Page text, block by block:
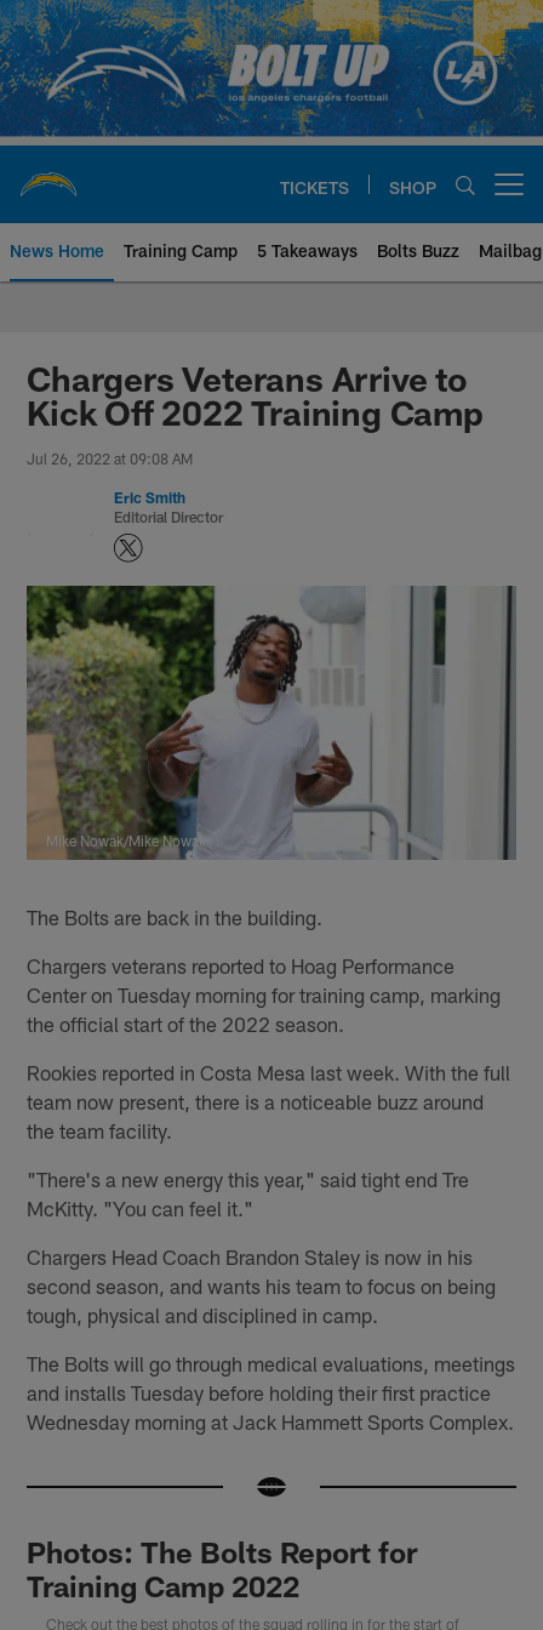
Skip
to
main
content
TICKETS SHOP
News Home Training Camp 5 Takeaways Bolts Buzz Mailbag
Chargers Official Site | Los
Chargers Veterans Arrive to
Kick Off 2022 Training Camp
Jul 26, 2022 at 09:08 AM
Eric Smith
Editorial Director
Mike Nowak/Mike Nowak
The Bolts are back in the building.
Chargers veterans reported to Hoag Performance
Center on Tuesday morning for training camp, marking
the official start of the 2022 season.
Rookies reported in Costa Mesa last week. With the full
team now present, there is a noticeable buzz around
the team facility.
"There's a new energy this year," said tight end Tre
McKitty. "You can feel it."
Chargers Head Coach Brandon Staley is now in his
second season, and wants his team to focus on being
tough, physical and disciplined in camp.
The Bolts will go through medical evaluations, meetings
and installs Tuesday before holding their first practice
Wednesday morning at Jack Hammett Sports Complex.
Photos: The Bolts Report for
Training Camp 2022
Check out the best photos of the squad rolling in for the start of